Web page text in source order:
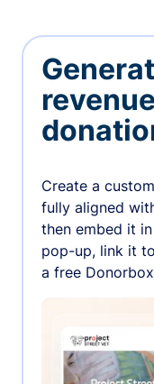
Create a
fully aligned
then embed it
pop-up, link it
a free